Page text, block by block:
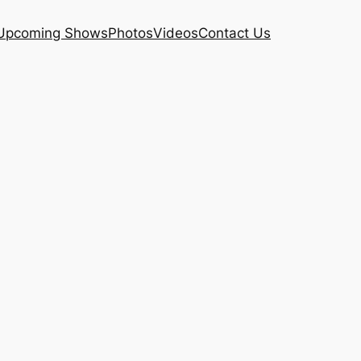
ShowsPhotosVideosContact Us